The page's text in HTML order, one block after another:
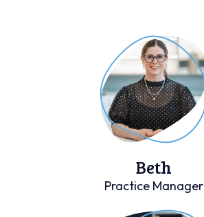
Beth
Practice Manager